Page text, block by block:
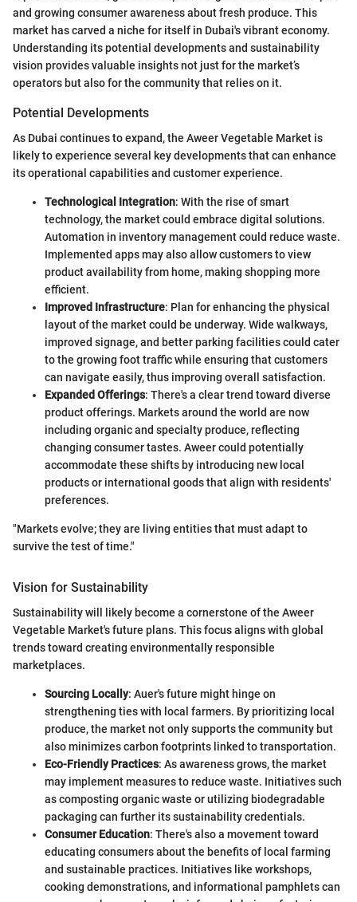
and growing consumer awareness about fresh produce. This
market has carved a niche for itself in Dubai's vibrant economy.
Understanding its potential developments and sustainability
vision provides valuable insights not just for the market’s
operators but also for the community that relies on it.
Potential Developments
As Dubai continues to expand, the Aweer Vegetable Market is
likely to experience several key developments that can enhance
its operational capabilities and customer experience.
Technological Integration: With the rise of smart
technology, the market could embrace digital solutions.
Automation in inventory management could reduce waste.
Implemented apps may also allow customers to view
product availability from home, making shopping more
efficient.
Improved Infrastructure: Plan for enhancing the physical
layout of the market could be underway. Wide walkways,
improved signage, and better parking facilities could cater
to the growing foot traffic while ensuring that customers
can navigate easily, thus improving overall satisfaction.
Expanded Offerings: There's a clear trend toward diverse
product offerings. Markets around the world are now
including organic and specialty produce, reflecting
changing consumer tastes. Aweer could potentially
accommodate these shifts by introducing new local
products or international goods that align with residents'
preferences.
"Markets evolve; they are living entities that must adapt to
survive the test of time."
Vision for Sustainability
Sustainability will likely become a cornerstone of the Aweer
Vegetable Market's future plans. This focus aligns with global
trends toward creating environmentally responsible
marketplaces.
Sourcing Locally: Auer's future might hinge on
strengthening ties with local farmers. By prioritizing local
produce, the market not only supports the community but
also minimizes carbon footprints linked to transportation.
Eco-Friendly Practices: As awareness grows, the market
may implement measures to reduce waste. Initiatives such
as composting organic waste or utilizing biodegradable
packaging can further its sustainability credentials.
Consumer Education: There's also a movement toward
educating consumers about the benefits of local farming
and sustainable practices. Initiatives like workshops,
cooking demonstrations, and informational pamphlets can